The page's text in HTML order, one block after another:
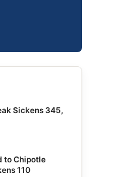
Sickens 345,
to Chipotle
110